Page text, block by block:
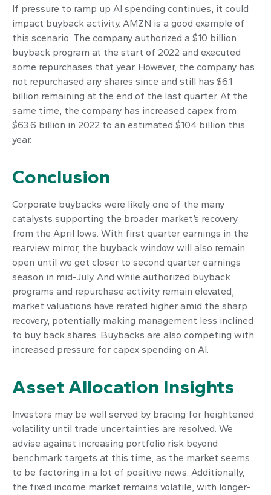
If pressure to ramp up AI spending continues, it could
impact buyback activity. AMZN is a good example of
this scenario. The company authorized a $10 billion
buyback program at the start of 2022 and executed
some repurchases that year. However, the company has
not repurchased any shares since and still has $6.1
billion remaining at the end of the last quarter. At the
same time, the company has increased capex from
$63.6 billion in 2022 to an estimated $104 billion this
year.
Conclusion
Corporate buybacks were likely one of the many
catalysts supporting the broader market’s recovery
from the April lows. With first quarter earnings in the
rearview mirror, the buyback window will also remain
open until we get closer to second quarter earnings
season in mid-July. And while authorized buyback
programs and repurchase activity remain elevated,
market valuations have rerated higher amid the sharp
recovery, potentially making management less inclined
to buy back shares. Buybacks are also competing with
increased pressure for capex spending on AI.
Asset Allocation Insights
Investors may be well served by bracing for heightened
volatility until trade uncertainties are resolved. We
advise against increasing portfolio risk beyond
benchmark targets at this time, as the market seems
to be factoring in a lot of positive news. Additionally,
the fixed income market remains volatile, with longer-